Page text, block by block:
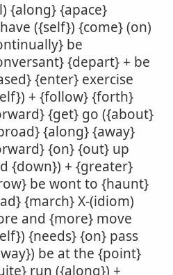
{along} {apace}
({self}) {come} (on)
be
{depart} + be
{enter} exercise
+ {follow} {forth}
{get} go ({about}
{along} {away}
{on} {out} up
{down}) + {greater}
be wont to {haunt}
{march} X-(idiom)
and {more} move
{needs} {on} pass
be at the {point}
run ({along}) +